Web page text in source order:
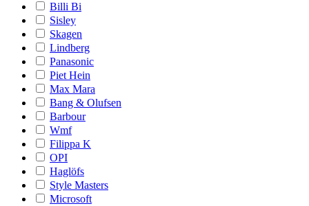
Billi Bi
Sisley
Skagen
Lindberg
Panasonic
Piet Hein
Max Mara
Bang & Olufsen
Barbour
Wmf
Filippa K
OPI
Haglöfs
Style Masters
Microsoft